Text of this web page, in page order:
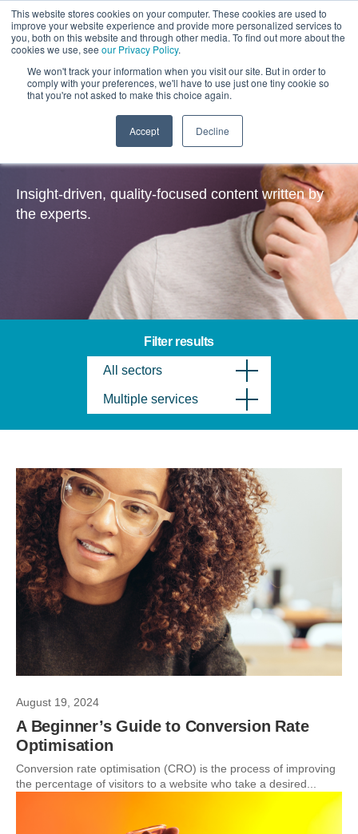
This website stores cookies on your computer. These cookies are used to
improve your website experience and provide more personalized services to
you, both on this website and through other media. To find out more about the
cookies we use, see our Privacy Policy.
We won't track your information when you visit our site. But in order to
comply with your preferences, we'll have to use just one tiny cookie so
that you're not asked to make this choice again.
Accept Decline
Insights
Insight-driven, quality-focused content written by
the experts.
Filter results
All sectors
Multiple services
August 19, 2024
A Beginner’s Guide to Conversion Rate
Optimisation
Conversion rate optimisation (CRO) is the process of improving
the percentage of visitors to a website who take a desired...